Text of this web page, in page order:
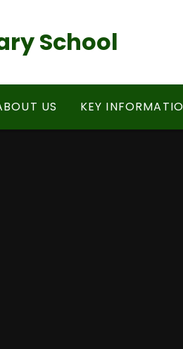
School
US KEY